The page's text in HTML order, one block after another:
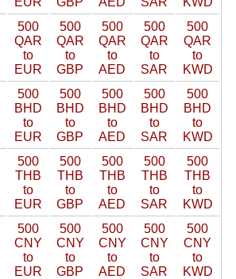
500
QAR
to
EUR
500
QAR
to
GBP
500
QAR
to
AED
500
QAR
to
SAR
500
QAR
to
KWD
500
BHD
to
EUR
500
BHD
to
GBP
500
BHD
to
AED
500
BHD
to
SAR
500
BHD
to
KWD
500
THB
to
EUR
500
THB
to
GBP
500
THB
to
AED
500
THB
to
SAR
500
THB
to
KWD
500
CNY
to
EUR
500
CNY
to
GBP
500
CNY
to
AED
500
CNY
to
SAR
500
CNY
to
KWD